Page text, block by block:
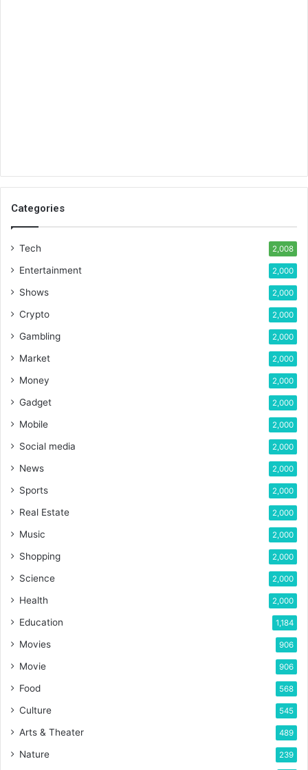
Categories
Tech 2,008
Entertainment 2,000
Shows 2,000
Crypto 2,000
Gambling 2,000
Market 2,000
Money 2,000
Gadget 2,000
Mobile 2,000
Social media 2,000
News 2,000
Sports 2,000
Real Estate 2,000
Music 2,000
Shopping 2,000
Science 2,000
Health 2,000
Education 1,184
Movies 906
Movie 906
Food 568
Culture 545
Arts & Theater 489
Nature 239